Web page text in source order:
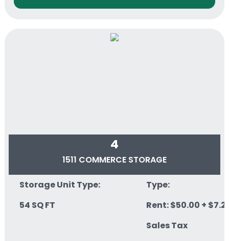
4
1511 COMMERCE STORAGE
Storage Unit Type:
54 SQ FT
Type:
Rent: $50.00 +
Sales Tax